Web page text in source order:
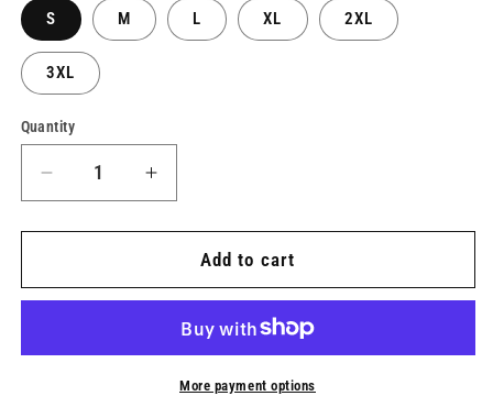
S M L XL 2XL
3XL
Quantity
Decrease
quantity
for
UA
Rival
Increase
quantity
for
Men’s
UA
TMF
Rival
Fleece
Add to cart
More payment options